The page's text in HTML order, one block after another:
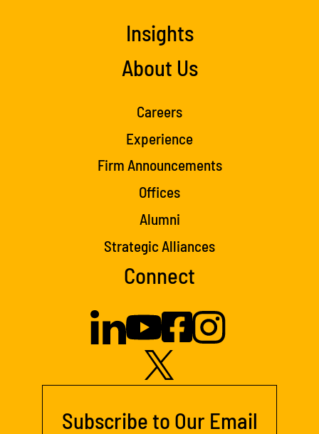
Insights
About Us
Careers
Experience
Firm Announcements
Offices
Alumni
Strategic Alliances
Connect
Subscribe to Our Email